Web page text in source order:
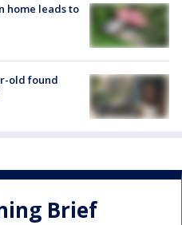
home leads to
old found
Brief